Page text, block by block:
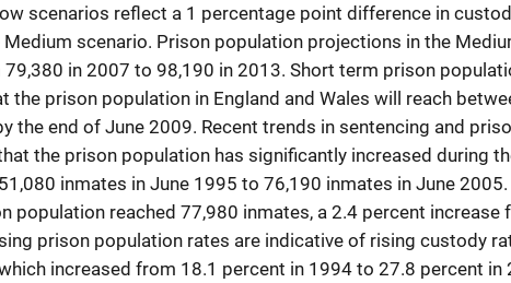
scenarios reflect a 1 percentage point difference in
scenario. Prison population projections in the
in 2007 to 98,190 in 2013. Short term prison
the prison population in England and Wales will reach
the end of June 2009. Recent trends in sentencing and
the prison population has significantly increased during
inmates in June 1995 to 76,190 inmates in June
population reached 77,980 inmates, a 2.4 percent increase
prison population rates are indicative of rising custody
increased from 18.1 percent in 1994 to 27.8 percent in